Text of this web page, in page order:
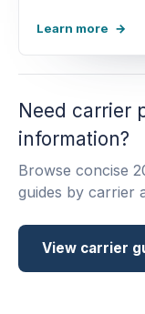
Learn more
Need carrier
information?
Browse concise
guides by carrier
View carrier